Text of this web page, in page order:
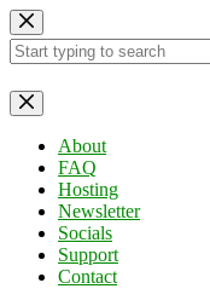
Skip
to
content
No
results
About
FAQ
Hosting
Newsletter
Socials
Support
Contact